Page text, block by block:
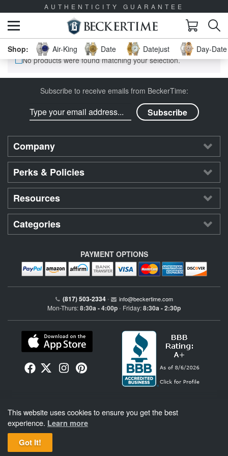
AUTHENTICITY GUARANTEE
Air-King Date Datejust
Day-
No products were found matching your selection.
Subscribe to receive emails from BeckerTime:
Company
Perks & Policies
Resources
Categories
PAYMENT OPTIONS
(817) 503-2334 • info@beckertime.com
Mon-Thurs:8:30a - 4:00p • Friday:8:30a - 2:30p
not affiliated with Rolex, S.A. or Rolex USA. Beckertime sells pre-owned Rolex
watches and warranties its watches directly through Beckertime.
Copyright © 1998–2026
This website uses cookies to ensure you get the best
experience. Learn more
Got It!